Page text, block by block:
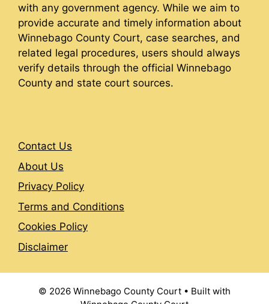
with any government agency. While we aim to
provide accurate and timely information about
Winnebago County Court, case searches, and
related legal procedures, users should always
verify details through the official Winnebago
County and state court sources.
Contact Us
About Us
Privacy Policy
Terms and Conditions
Cookies Policy
Disclaimer
© 2026 Winnebago County Court • Built with